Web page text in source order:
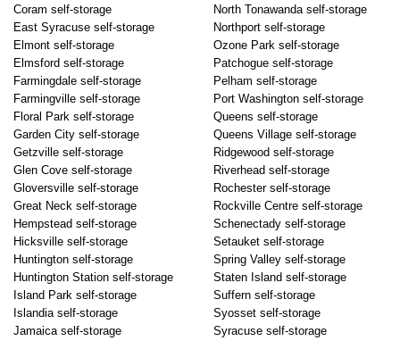
Coram self-storage
East Syracuse self-storage
Elmont self-storage
Elmsford self-storage
Farmingdale self-storage
Farmingville self-storage
Floral Park self-storage
Garden City self-storage
Getzville self-storage
Glen Cove self-storage
Gloversville self-storage
Great Neck self-storage
Hempstead self-storage
Hicksville self-storage
Huntington self-storage
Huntington Station self-storage
Island Park self-storage
Islandia self-storage
Jamaica self-storage
North Tonawanda self-storage
Northport self-storage
Ozone Park self-storage
Patchogue self-storage
Pelham self-storage
Port Washington self-storage
Queens self-storage
Queens Village self-storage
Ridgewood self-storage
Riverhead self-storage
Rochester self-storage
Rockville Centre self-storage
Schenectady self-storage
Setauket self-storage
Spring Valley self-storage
Staten Island self-storage
Suffern self-storage
Syosset self-storage
Syracuse self-storage